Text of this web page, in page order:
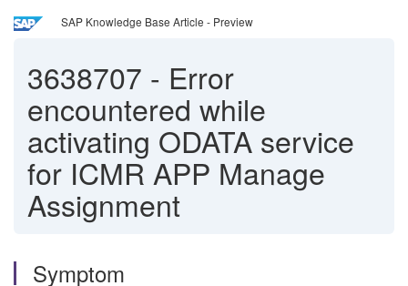
SAP Knowledge Base Article - Preview
3638707 - Error
encountered while
activating ODATA service
for ICMR APP Manage
Assignment
Symptom